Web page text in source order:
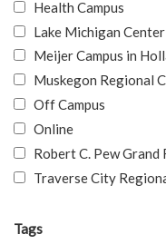
Health Campus
Lake Michigan Center
Meijer Campus in
Muskegon Regional
Off Campus
Online
Robert C. Pew Grand
Traverse City
Tags